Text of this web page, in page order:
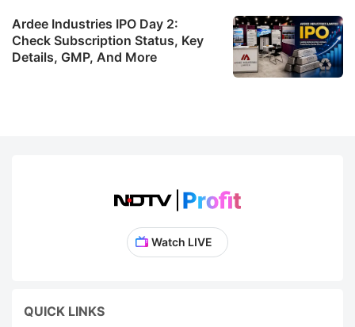
Ardee Industries IPO Day 2:
Check Subscription Status, Key
Details, GMP, And More
Watch LIVE
QUICK LINKS